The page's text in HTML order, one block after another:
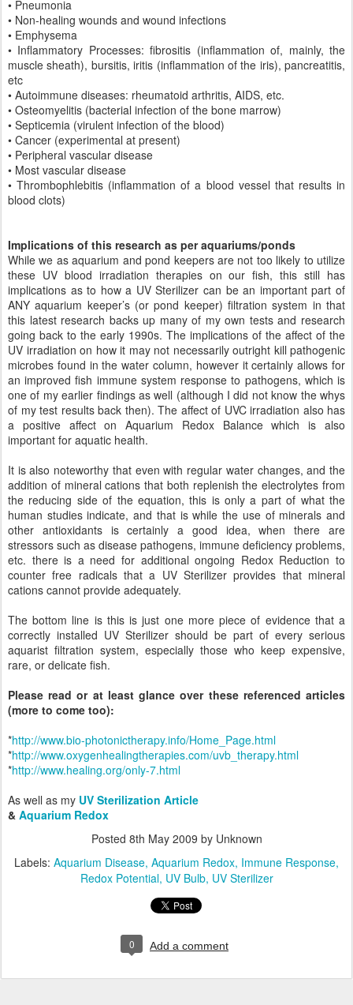
• Pneumonia
• Non-healing wounds and wound infections
• Emphysema
• Inflammatory Processes: fibrositis (inflammation of, mainly, the
muscle sheath), bursitis, iritis (inflammation of the iris), pancreatitis,
etc
• Autoimmune diseases: rheumatoid arthritis, AIDS, etc.
• Osteomyelitis (bacterial infection of the bone marrow)
• Septicemia (virulent infection of the blood)
• Cancer (experimental at present)
• Peripheral vascular disease
• Most vascular disease
• Thrombophlebitis (inflammation of a blood vessel that results in
blood clots)
Implications of this research as per aquariums/ponds
While we as aquarium and pond keepers are not too likely to utilize
these UV blood irradiation therapies on our fish, this still has
implications as to how a UV Sterilizer can be an important part of
ANY aquarium keeper’s (or pond keeper) filtration system in that
this latest research backs up many of my own tests and research
going back to the early 1990s. The implications of the affect of the
UV irradiation on how it may not necessarily outright kill pathogenic
microbes found in the water column, however it certainly allows for
an improved fish immune system response to pathogens, which is
one of my earlier findings as well (although I did not know the whys
of my test results back then). The affect of UVC irradiation also has
a positive affect on Aquarium Redox Balance which is also
important for aquatic health.
It is also noteworthy that even with regular water changes, and the
addition of mineral cations that both replenish the electrolytes from
the reducing side of the equation, this is only a part of what the
human studies indicate, and that is while the use of minerals and
other antioxidants is certainly a good idea, when there are
stressors such as disease pathogens, immune deficiency problems,
etc. there is a need for additional ongoing Redox Reduction to
counter free radicals that a UV Sterilizer provides that mineral
cations cannot provide adequately.
The bottom line is this is just one more piece of evidence that a
correctly installed UV Sterilizer should be part of every serious
aquarist filtration system, especially those who keep expensive,
rare, or delicate fish.
Please read or at least glance over these referenced articles
(more to come too):
*http://www.bio-photonictherapy.info/Home_Page.html
*http://www.oxygenhealingtherapies.com/uvb_therapy.html
*http://www.healing.org/only-7.html
As well as my UV Sterilization Article
& Aquarium Redox
Posted 8th May 2009 by Unknown
Labels: Aquarium Disease Aquarium Redox Immune Response
Redox Potential UV Bulb UV Sterilizer
0 Add a comment